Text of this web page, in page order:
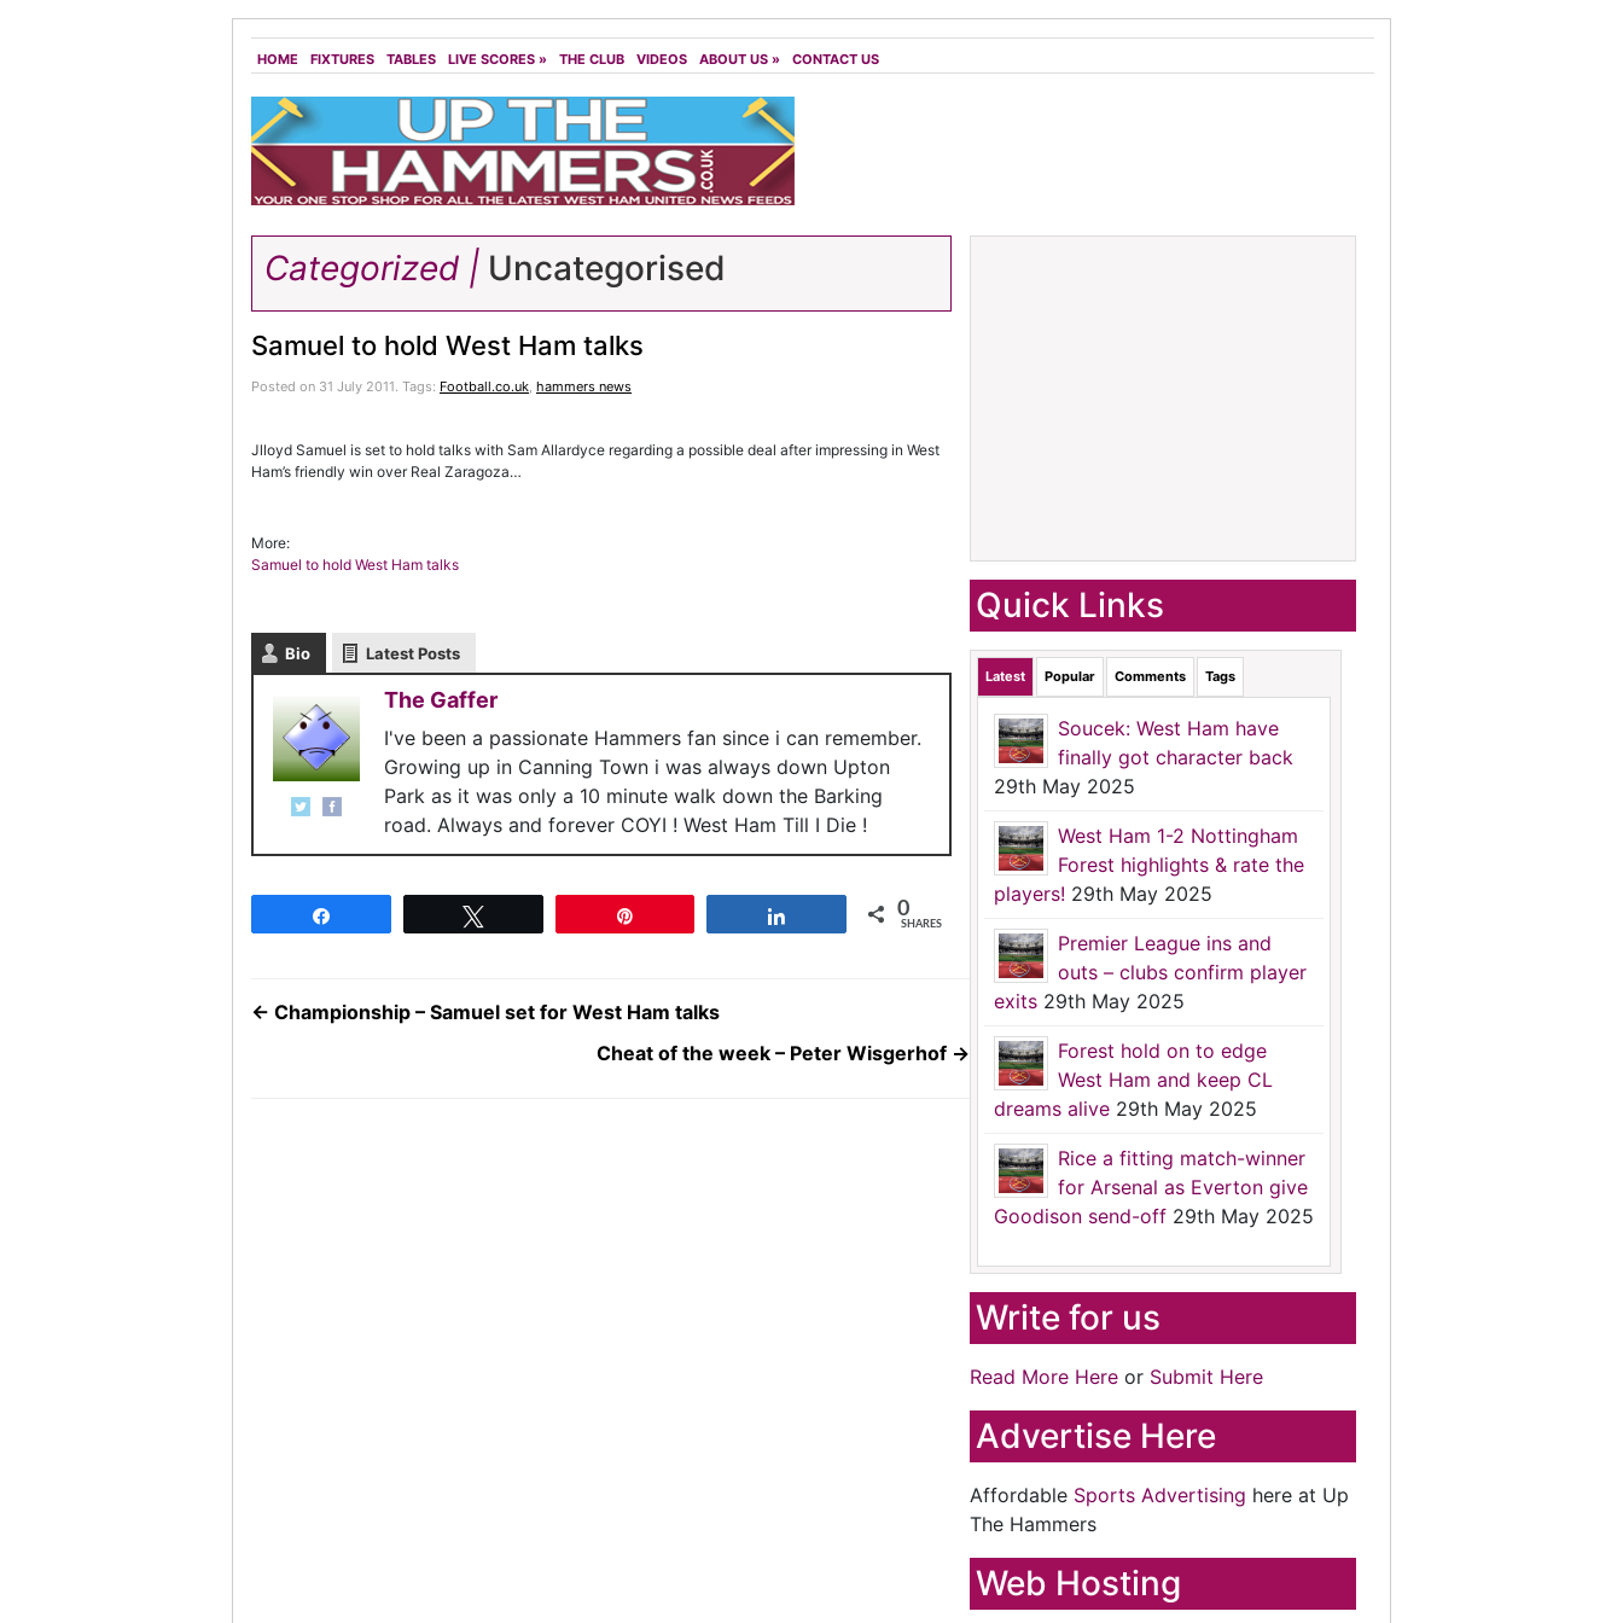
HOME FIXTURES TABLES LIVE SCORES » THE CLUB VIDEOS ABOUT US » CONTACT US
Categorized | Uncategorised
Samuel to hold West Ham talks
Posted on 31 July 2011. Tags: Football.co.uk, hammers news
Jlloyd Samuel is set to hold talks with Sam Allardyce regarding a possible deal after impressing in West
Ham’s friendly win over Real Zaragoza…
More:
Samuel to hold West Ham talks
Bio Latest Posts
The Gaffer
I've been a passionate Hammers fan since i can remember.
Growing up in Canning Town i was always down Upton
Park as it was only a 10 minute walk down the Barking
road. Always and forever COYI ! West Ham Till I Die !
0
SHARES
← Championship – Samuel set for West Ham talks
Cheat of the week – Peter Wisgerhof →
Quick Links
Latest Popular Comments Tags
Soucek: West Ham have
finally got character back
29th May 2025
West Ham 1-2 Nottingham
Forest highlights & rate the
players! 29th May 2025
Premier League ins and
outs – clubs confirm player
exits 29th May 2025
Forest hold on to edge
West Ham and keep CL
dreams alive 29th May 2025
Rice a fitting match-winner
for Arsenal as Everton give
Goodison send-off 29th May 2025
Write for us
Read More Here or Submit Here
Advertise Here
Affordable Sports Advertising here at Up
The Hammers
Web Hosting